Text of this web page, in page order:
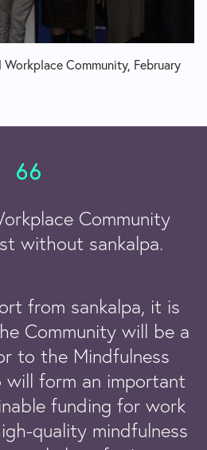
Community, February
Community
without sankalpa.
from sankalpa, it is
Community will be a
to the Mindfulness
will form an important
funding for work
quality mindfulness